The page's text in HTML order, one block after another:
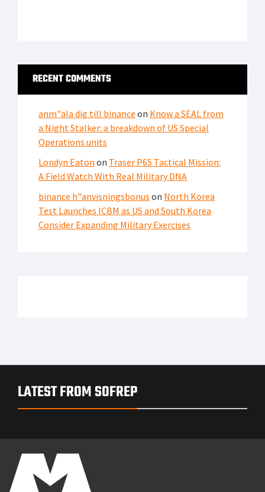
RECENT COMMENTS
anm"ala dig till binance on Know a SEAL from
a Night Stalker: a breakdown of US Special
Operations units
Londyn Eaton on Traser P65 Tactical Mission:
A Field Watch With Real Military DNA
binance h"anvisningsbonus on North Korea
Test Launches ICBM as US and South Korea
Consider Expanding Military Exercises
LATEST FROM SOFREP